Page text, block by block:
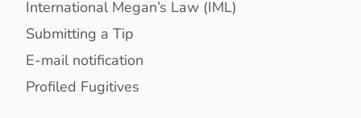
International Megan’s Law (IML)
Submitting a Tip
E-mail notification
Profiled Fugitives